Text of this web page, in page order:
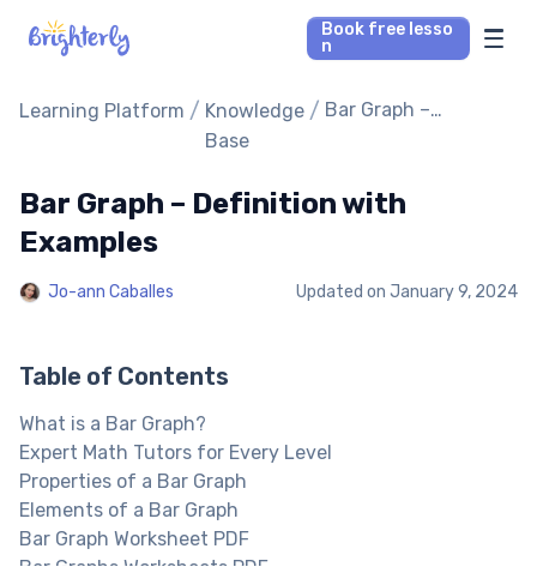
Book free lesso
n
Math Tutors
Our Library
Parent’s reviews
Pricing
Learning Platform / Knowledge
Base
/ Bar Graph –
Bar Graph – Definition with
Examples
Jo-ann Caballes Updated on January 9, 2024
Table of Contents
What is a Bar Graph?
Expert Math Tutors for Every Level
Properties of a Bar Graph
Elements of a Bar Graph
Bar Graph Worksheet PDF
Bar Graphs Worksheets PDF